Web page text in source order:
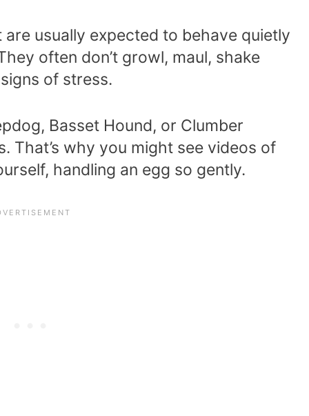
usually expected to behave quietly
often don’t growl, maul, shake
of stress.
Basset Hound, or Clumber
That’s why you might see videos of
handling an egg so gently.